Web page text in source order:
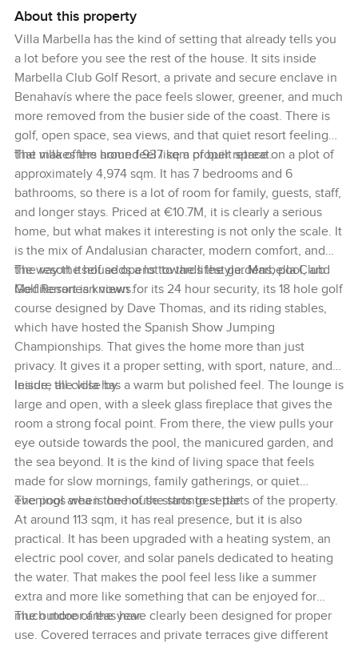
About this property
Villa Marbella has the kind of setting that already tells you
a lot before you see the rest of the house. It sits inside
Marbella Club Golf Resort, a private and secure enclave in
Benahavís where the pace feels slower, greener, and much
more removed from the busier side of the coast. There is
golf, open space, sea views, and that quiet resort feeling
that makes the home feel like a proper retreat.
The villa offers around 937 sqm of built space on a plot of
approximately 4,974 sqm. It has 7 bedrooms and 6
bathrooms, so there is a lot of room for family, guests, staff,
and longer stays. Priced at €10.7M, it is clearly a serious
home, but what makes it interesting is not only the scale. It
is the mix of Andalusian character, modern comfort, and
the way the house opens towards the gardens, pool, and
Mediterranean views.
The resort itself adds a lot to the lifestyle. Marbella Club
Golf Resort is known for its 24 hour security, its 18 hole golf
course designed by Dave Thomas, and its riding stables,
which have hosted the Spanish Show Jumping
Championships. That gives the home more than just
privacy. It gives it a proper setting, with sport, nature, and
leisure all close by.
Inside, the villa has a warm but polished feel. The lounge is
large and open, with a sleek glass fireplace that gives the
room a strong focal point. From there, the view pulls your
eye outside towards the pool, the manicured garden, and
the sea beyond. It is the kind of living space that feels
made for slow mornings, family gatherings, or quiet
evenings when the house starts to settle.
The pool area is one of the strongest parts of the property.
At around 113 sqm, it has real presence, but it is also
practical. It has been upgraded with a heating system, an
electric pool cover, and solar panels dedicated to heating
the water. That makes the pool feel less like a summer
extra and more like something that can be enjoyed for
much more of the year.
The outdoor areas have clearly been designed for proper
use. Covered terraces and private terraces give different